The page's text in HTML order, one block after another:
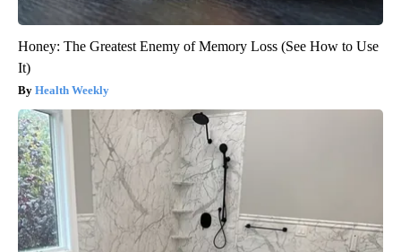
Honey: The Greatest Enemy of Memory Loss (See How to Use
It)
Health Weekly